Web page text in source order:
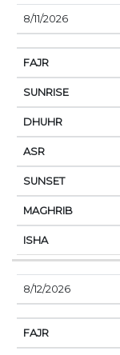
8/11/2026
8/12/2026